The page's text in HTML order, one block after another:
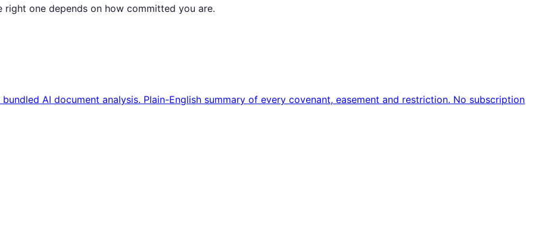
one depends on how committed you are.
AI document analysis. Plain-English summary of every covenant, easement and restriction. No subscription